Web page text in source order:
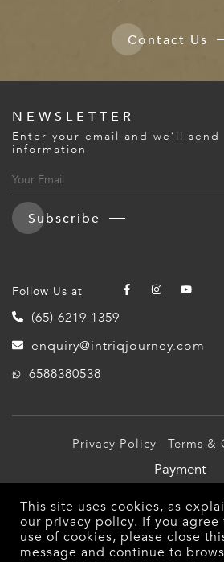
Contact Us
NEWSLETTER
Enter your email and we’ll
information
Subscribe
Follow Us at
(65) 6219 1359
enquiry@intriqjourney.com
6588380538
Privacy Policy Terms &
Payment
© 2026 Intriq Journey Pte Ltd
Reserved.
This site uses cookies, as
our privacy policy. If you agree
use of cookies, please close
message and continue to